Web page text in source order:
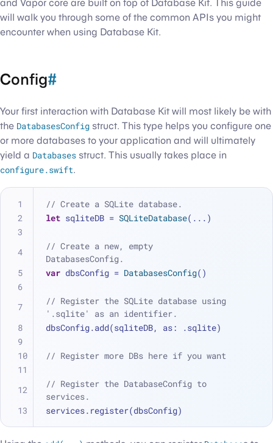
and Vapor core are built on top of Database Kit. This guide
will walk you through some of the common APIs you might
encounter when using Database Kit.
Config#
Your first interaction with Database Kit will most likely be with
the DatabasesConfig struct. This type helps you configure one
or more databases to your application and will ultimately
yield a Databases struct. This usually takes place in
configure.swift.
// Create a SQLite database.
let sqliteDB = SQLiteDatabase( ... )
// Create a new, empty
DatabasesConfig.
var dbsConfig = DatabasesConfig()
// Register the SQLite database using
'.sqlite' as an identifier.
dbsConfig.add(sqliteDB, as: .sqlite)
// Register more DBs here if you want
// Register the DatabaseConfig to
services.
services.register(dbsConfig)